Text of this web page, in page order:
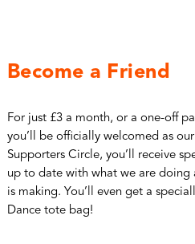
Become a Friend
For just £3 a month, or a one-off
you’ll be officially welcomed as
Supporters Circle, you’ll receive
up to date with what we are
is making. You’ll even get a
Dance tote bag!